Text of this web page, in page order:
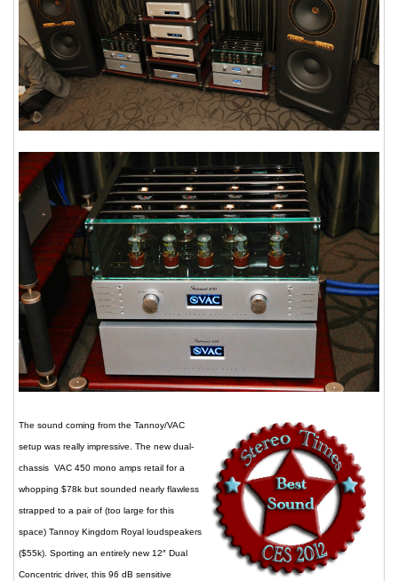
The sound coming from the Tannoy/VAC
setup was really impressive. The new dual-
chassis VAC 450 mono amps retail for a
whopping $78k but sounded nearly flawless
strapped to a pair of (too large for this
space) Tannoy Kingdom Royal loudspeakers
($55k). Sporting an entirely new 12″ Dual
Concentric driver, this 96 dB sensitive